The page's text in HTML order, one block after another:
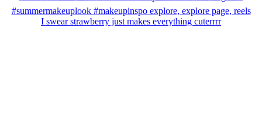
I swear strawberry just makes everything cuterrrr